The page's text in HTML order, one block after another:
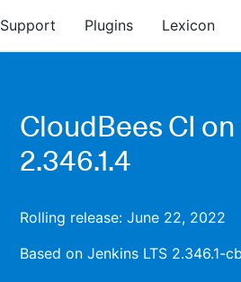
Support Plugins Lexicon
CloudBees CI
2.346.1.4
Rolling release: June 22, 2022
Based on Jenkins LTS 2.346.1-